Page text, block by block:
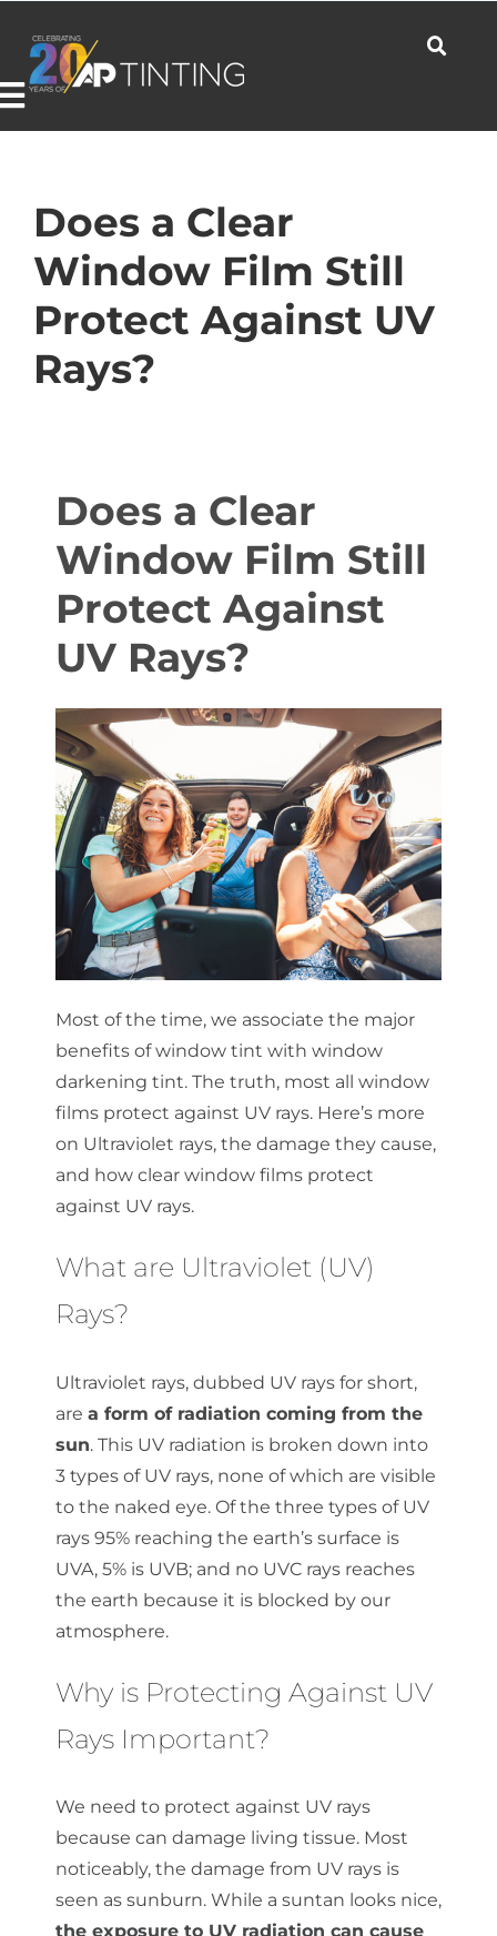
content
Residential
Automotive
About Us
Get a Quote
(888) 481-TINT
Does a Clear
Window Film Still
Protect Against UV
Rays?
Does a Clear
Window Film Still
Protect Against
UV Rays?
Most of the time, we associate the major
benefits of window tint with window
darkening tint. The truth, most all window
films protect against UV rays. Here’s more
on Ultraviolet rays, the damage they cause,
and how clear window films protect
against UV rays.
What are Ultraviolet (UV)
Rays?
Ultraviolet rays, dubbed UV rays for short,
are a form of radiation coming from the
sun. This UV radiation is broken down into
3 types of UV rays, none of which are visible
to the naked eye. Of the three types of UV
rays 95% reaching the earth’s surface is
UVA, 5% is UVB; and no UVC rays reaches
the earth because it is blocked by our
atmosphere.
Why is Protecting Against UV
Rays Important?
We need to protect against UV rays
because can damage living tissue. Most
noticeably, the damage from UV rays is
seen as sunburn. While a suntan looks nice,
the exposure to UV radiation can cause